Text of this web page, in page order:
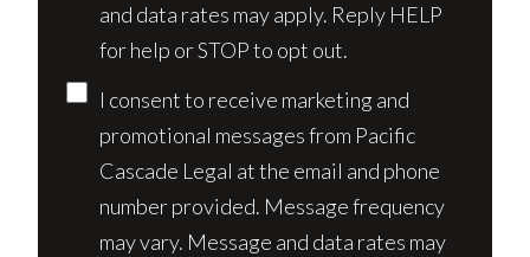
and data rates may apply. Reply HELP
for help or STOP to opt out.
I consent to receive marketing and
promotional messages from Pacific
Cascade Legal at the email and phone
number provided. Message frequency
may vary. Message and data rates may